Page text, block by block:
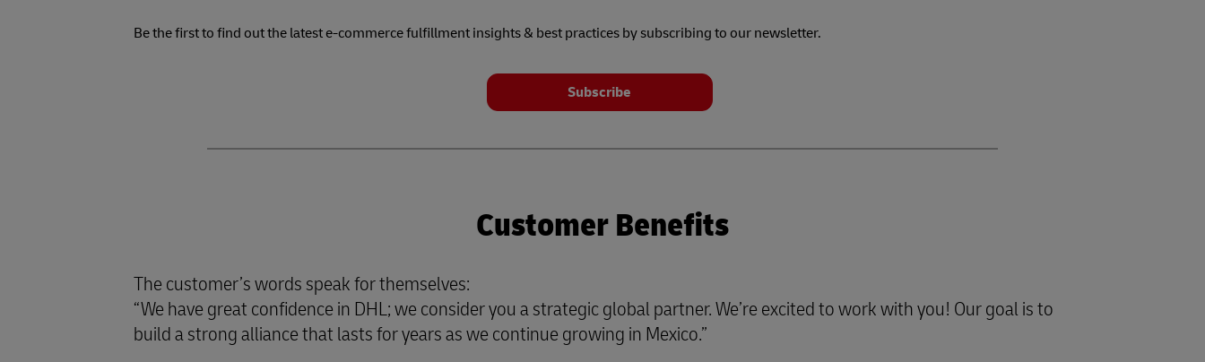
Be the first to find out the latest e-commerce fulfillment insights & best practices by subscribing to our newsletter.
Subscribe
Customer Benefits
The customer’s words speak for themselves:
“We have great confidence in DHL; we consider you a strategic global partner. We’re excited to work with you! Our goal is to
build a strong alliance that lasts for years as we continue growing in Mexico.”